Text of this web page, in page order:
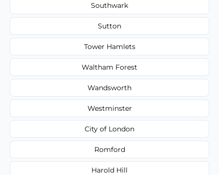
Southwark
Sutton
Tower Hamlets
Waltham Forest
Wandsworth
Westminster
City of London
Romford
Harold Hill